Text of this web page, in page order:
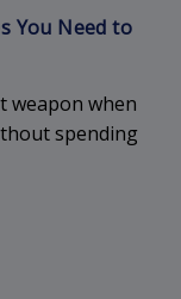
You Need to
weapon when
spending